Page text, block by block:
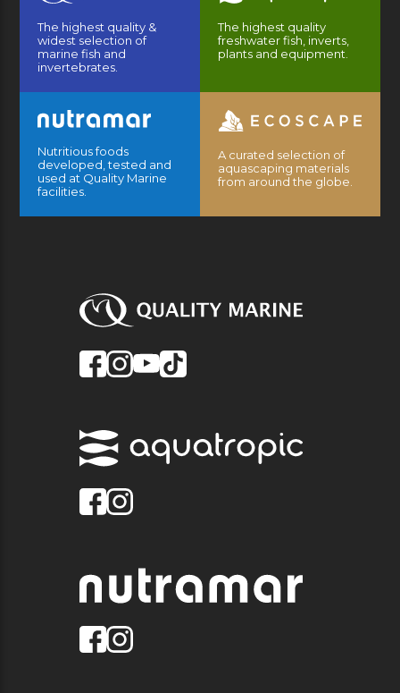
The highest quality &
widest selection of
marine fish and
invertebrates.
The highest quality
freshwater fish, inverts,
plants and equipment.
Nutritious foods
developed, tested and
used at Quality Marine
facilities.
A curated selection of
aquascaping materials
from around the globe.